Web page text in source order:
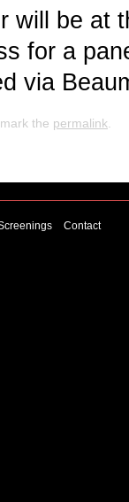
will be at
for a
via
the permalink
Contact